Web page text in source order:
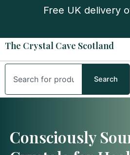
Free UK delivery
The Crystal Cave Scotland
Search
Search
Consciously